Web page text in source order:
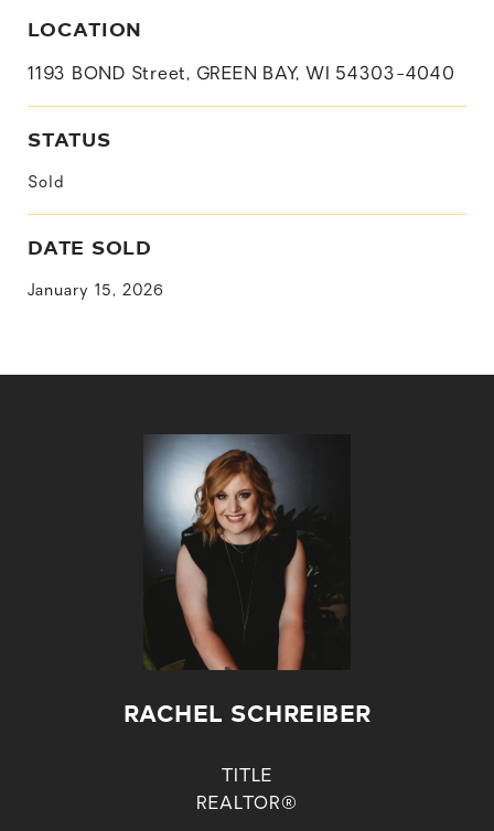
LOCATION
1193 BOND Street, GREEN BAY, WI 54303-4040
STATUS
Sold
DATE SOLD
January 15, 2026
RACHEL SCHREIBER
TITLE
REALTOR®